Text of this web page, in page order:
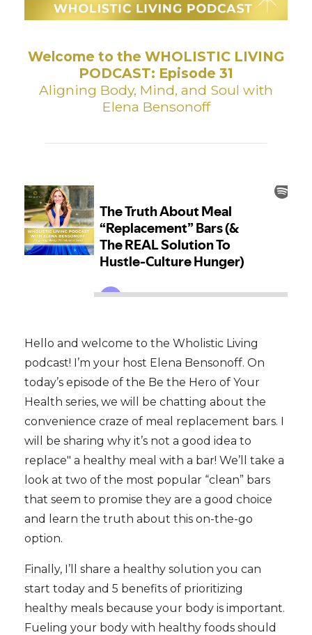
Welcome to the WHOLISTIC LIVING
PODCAST: Episode 31
Aligning Body, Mind, and Soul with
Elena Bensonoff
Hello and welcome to the Wholistic Living
podcast! I’m your host Elena Bensonoff. On
today’s episode of the Be the Hero of Your
Health series, we will be chatting about the
convenience craze of meal replacement bars. I
will be sharing why it’s not a good idea to
replace" a healthy meal with a bar! We’ll take a
look at two of the most popular “clean” bars
that seem to promise they are a good choice
and learn the truth about this on-the-go
option.
Finally, I’ll share a healthy solution you can
start today and 5 benefits of prioritizing
healthy meals because your body is important.
Fueling your body with healthy foods should